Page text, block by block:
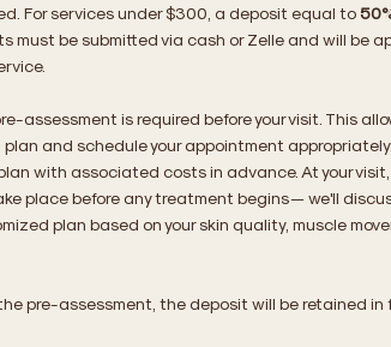
For services under $300, a deposit equal to
must be submitted via cash or Zelle and will be
assessment is required before your visit. This
and schedule your appointment appropriately.
with associated costs in advance. At your
place before any treatment begins — we'll
plan based on your skin quality, muscle
pre-assessment, the deposit will be retained in